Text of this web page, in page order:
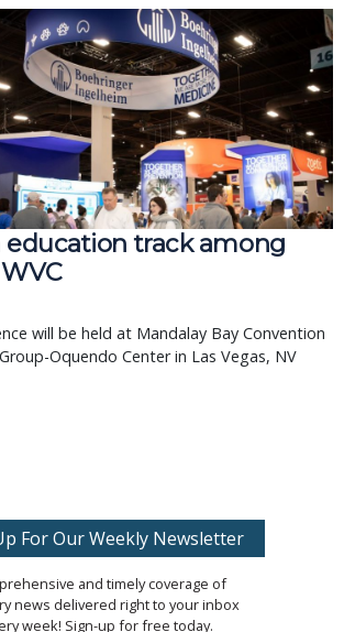
education track among
will be held at Mandalay Bay Convention
Oquendo Center in Las Vegas, NV
For Our Weekly Newsletter
and timely coverage of
news delivered right to your inbox
week! Sign-up for free today.